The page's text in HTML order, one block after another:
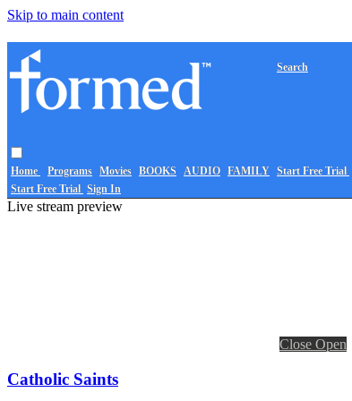
Skip to main content
Home Programs Movies BOOKS AUDIO FAMILY
Search
Start Free Trial
Start Free Trial Sign In
Live stream preview
Close Open
Catholic Saints